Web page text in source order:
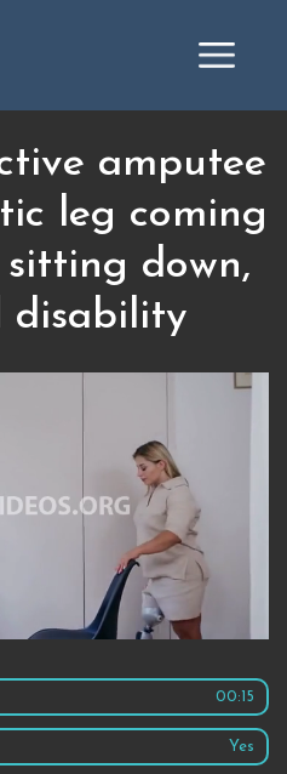
amputee
leg coming
down,
disability
00:15
Yes